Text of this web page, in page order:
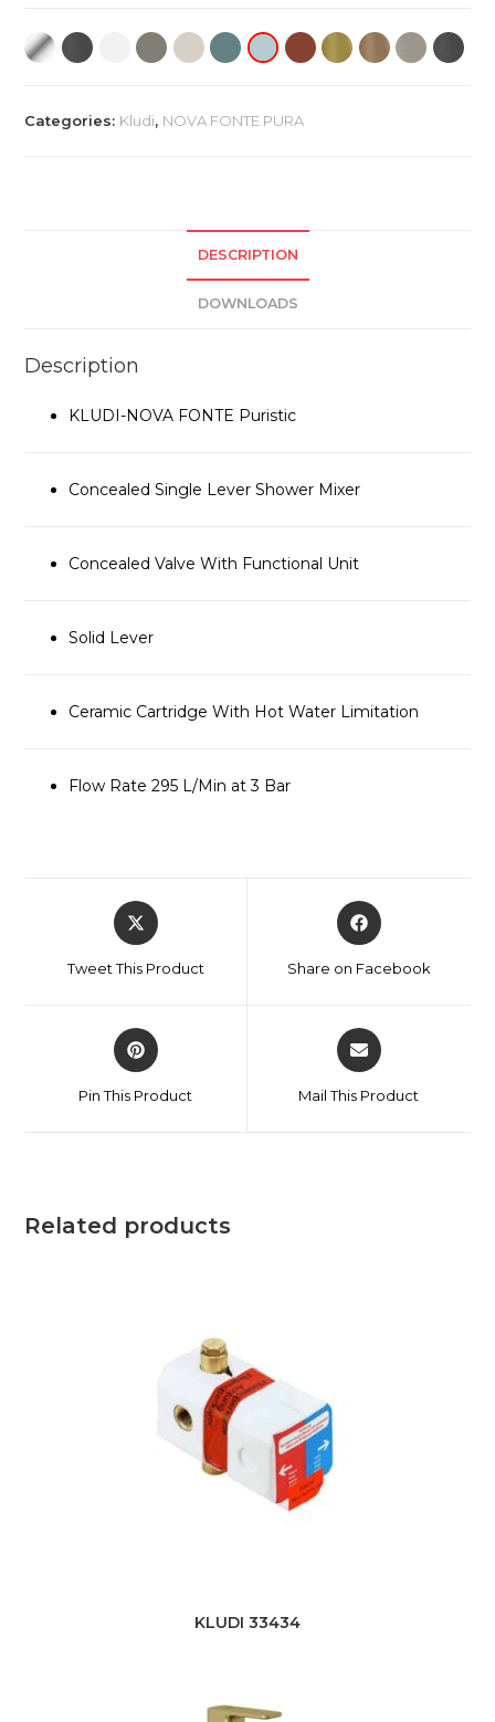
Categories: Kludi, NOVA FONTE PURA
DESCRIPTION
DOWNLOADS
Description
KLUDI-NOVA FONTE Puristic
Concealed Single Lever Shower Mixer
Concealed Valve With Functional Unit
Solid Lever
Ceramic Cartridge With Hot Water Limitation
Flow Rate 295 L/Min at 3 Bar
Tweet This Product Share on Facebook
Pin This Product Mail This Product
Related products
KLUDI 33434